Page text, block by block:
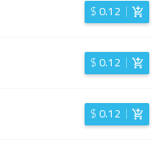
$0.12
$0.12
$0.12